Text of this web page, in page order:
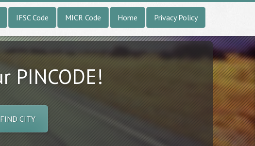
IFSC Code MICR Code Home Privacy Policy
PINCODE!
FIND CITY